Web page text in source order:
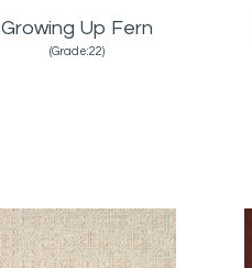
Growing Up Fern
(Grade:22)